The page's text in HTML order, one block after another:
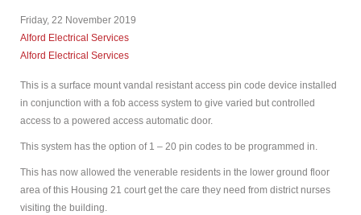
Friday, 22 November 2019
Alford Electrical Services
Alford Electrical Services
This is a surface mount vandal resistant access pin code device installed
in conjunction with a fob access system to give varied but controlled
access to a powered access automatic door.
This system has the option of 1 – 20 pin codes to be programmed in.
This has now allowed the venerable residents in the lower ground floor
area of this Housing 21 court get the care they need from district nurses
visiting the building.